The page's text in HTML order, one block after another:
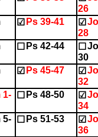
26
☑ Ps 39-41 ☑
28
☐ Ps 42-44 ☐
30
☑ Ps 45-47 ☑
32
1-
☐ Ps 48-50 ☑
34
5-
☐ Ps 51-53 ☑
36